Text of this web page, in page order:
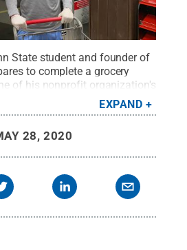
State student and founder of
to complete a grocery
of his nonprofit organization's
All Rights Reserved
EXPAND
28, 2020